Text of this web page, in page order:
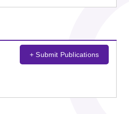
+ Submit Publications